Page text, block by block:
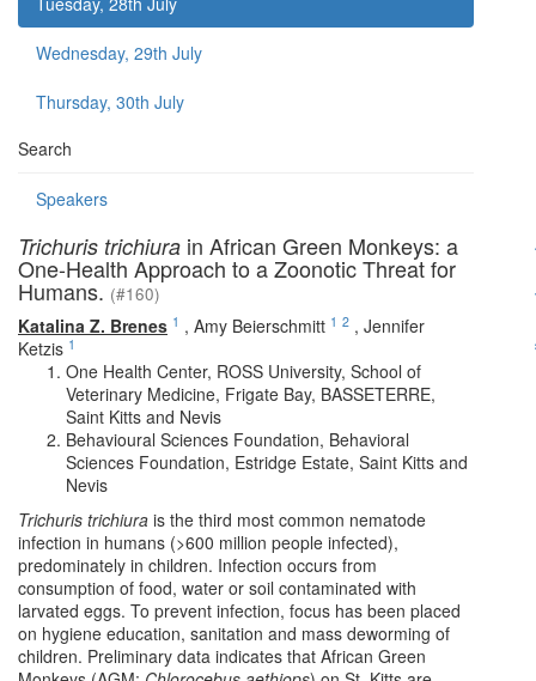
Wednesday, 29th July
Thursday, 30th July
Search
Speakers
Trichuris trichiura in African Green Monkeys: a
One-Health Approach to a Zoonotic Threat for
Humans. (#160)
Katalina Z. Brenes 1 , Amy Beierschmitt 1 2 , Jennifer
Ketzis 1
One Health Center, ROSS University, School of
Veterinary Medicine, Frigate Bay, BASSETERRE,
Saint Kitts and Nevis
Behavioural Sciences Foundation, Behavioral
Sciences Foundation, Estridge Estate, Saint Kitts and
Nevis
Trichuris trichiura is the third most common nematode
infection in humans (>600 million people infected),
predominately in children. Infection occurs from
consumption of food, water or soil contaminated with
larvated eggs. To prevent infection, focus has been placed
on hygiene education, sanitation and mass deworming of
children. Preliminary data indicates that African Green